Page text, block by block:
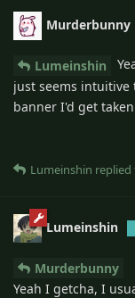
Murderbunny
Lumeinshin
just seems intuitive
banner I'd get
Lumeinshin
Lumeinshin
Murderbunny
Yeah I getcha, I